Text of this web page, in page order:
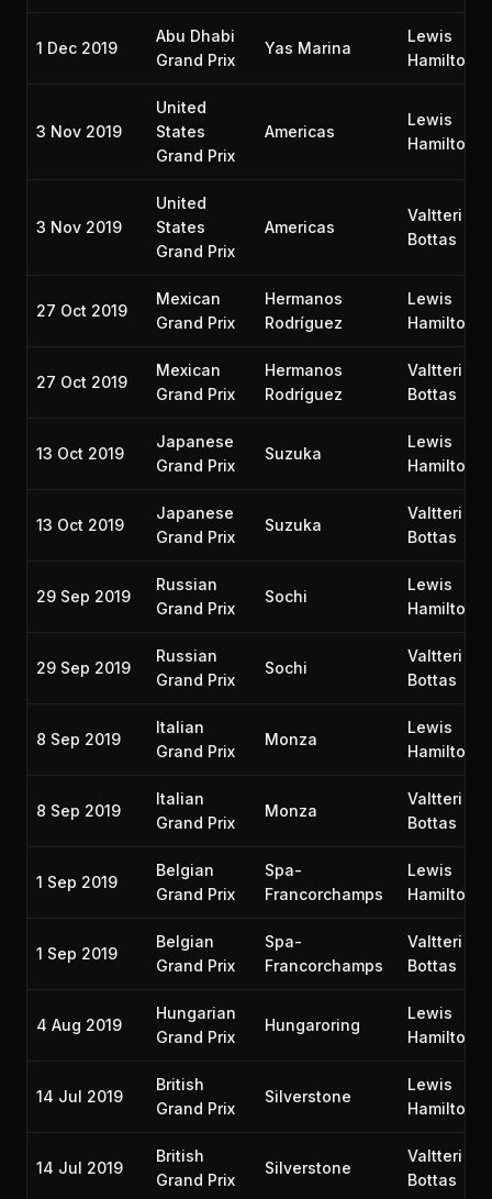
1 Dec 2019
Abu Dhabi
Grand Prix
Yas Marina
Lewis
Hamilton
3 Nov 2019
United
States
Grand Prix
Americas
Lewis
Hamilton
3 Nov 2019
United
States
Grand Prix
Americas
Valtteri
Bottas
27 Oct 2019
Mexican
Grand Prix
Hermanos
Rodríguez
Lewis
Hamilton
27 Oct 2019
Mexican
Grand Prix
Hermanos
Rodríguez
Valtteri
Bottas
13 Oct 2019
Japanese
Grand Prix
Suzuka
Lewis
Hamilton
13 Oct 2019
Japanese
Grand Prix
Suzuka
Valtteri
Bottas
29 Sep 2019
Russian
Grand Prix
Sochi
Lewis
Hamilton
29 Sep 2019
Russian
Grand Prix
Sochi
Valtteri
Bottas
8 Sep 2019
Italian
Grand Prix
Monza
Lewis
Hamilton
8 Sep 2019
Italian
Grand Prix
Monza
Valtteri
Bottas
1 Sep 2019
Belgian
Grand Prix
Spa-
Francorchamps
Lewis
Hamilton
1 Sep 2019
Belgian
Grand Prix
Spa-
Francorchamps
Valtteri
Bottas
4 Aug 2019
Hungarian
Grand Prix
Hungaroring
Lewis
Hamilton
14 Jul 2019
British
Grand Prix
Silverstone
Lewis
Hamilton
14 Jul 2019
British
Grand Prix
Silverstone
Valtteri
Bottas